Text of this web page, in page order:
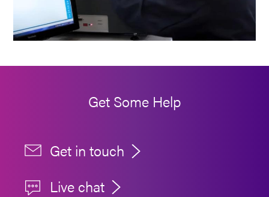
Get Some Help
Get in touch
Live chat